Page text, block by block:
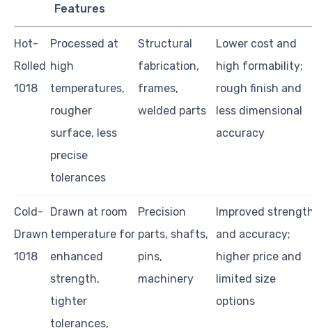
Features
Hot-
Rolled
1018
Processed at
high
temperatures,
rougher
surface, less
precise
tolerances
Structural
fabrication,
frames,
welded parts
Lower cost and
high formability;
rough finish and
less dimensional
accuracy
Cold-
Drawn
1018
Drawn at room
temperature for
enhanced
strength,
tighter
tolerances,
Precision
parts, shafts,
pins,
machinery
Improved
and accuracy;
higher price and
limited size
options